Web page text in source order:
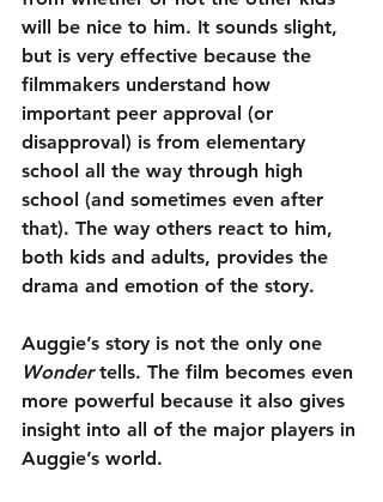
will be nice to him. It sounds slight,
but is very effective because the
filmmakers understand how
important peer approval (or
disapproval) is from elementary
school all the way through high
school (and sometimes even after
that). The way others react to him,
both kids and adults, provides the
drama and emotion of the story.
Auggie’s story is not the only one
Wonder tells. The film becomes even
more powerful because it also gives
insight into all of the major players in
Auggie’s world.